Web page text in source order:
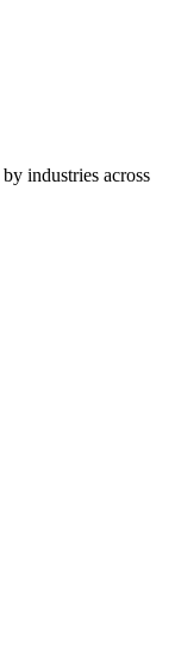
industries across